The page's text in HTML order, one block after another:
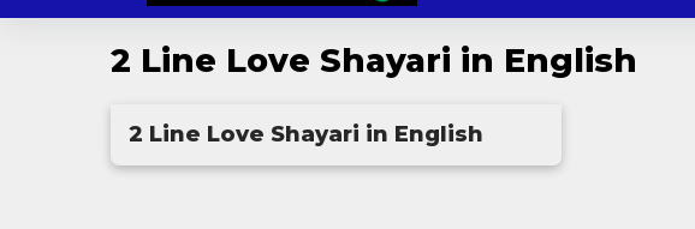
content
2 Line Love Shayari in English
2 Line Love Shayari in English